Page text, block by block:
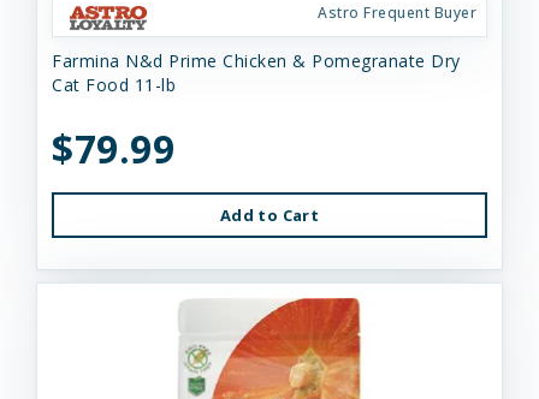
Astro Frequent Buyer
Farmina N&d Prime Chicken & Pomegranate Dry
Cat Food 11-lb
$79.99
Add to Cart